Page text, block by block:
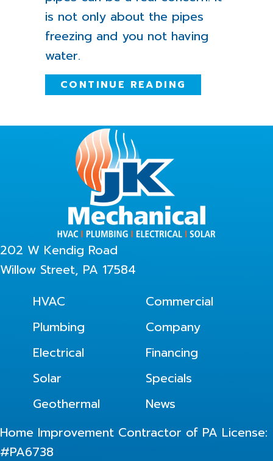
is not only about the pipes
freezing and you not having
water.
CONTINUE READING
202 W Kendig Road
Willow Street, PA 17584
HVAC
Plumbing
Electrical
Solar
Geothermal
Commercial
Company
Financing
Specials
News
Home Improvement Contractor of PA License:
#PA6738